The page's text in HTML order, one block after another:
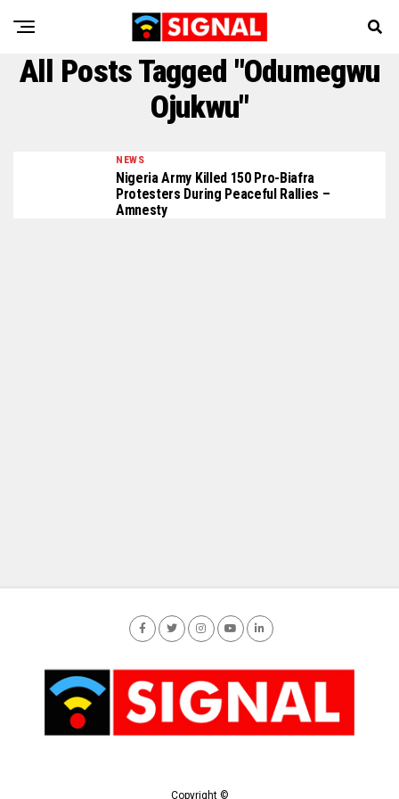
All Posts Tagged "Odumegwu
Ojukwu"
NEWS
Nigeria Army Killed 150 Pro-Biafra
Protesters During Peaceful Rallies –
Amnesty
Copyright ©